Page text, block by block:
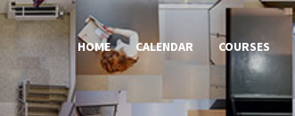
HOME CALENDAR COURSES